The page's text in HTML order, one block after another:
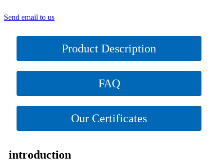
Send email to us
Product Description
FAQ
Our Certificates
introduction